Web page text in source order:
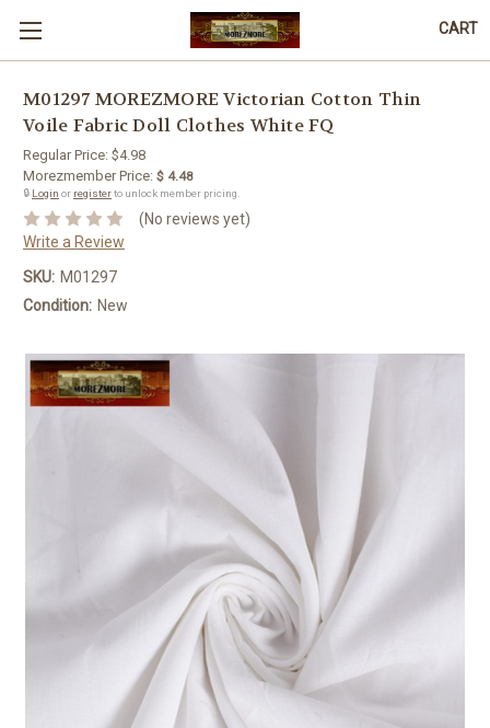
CART
M01297 MOREZMORE Victorian Cotton Thin
Voile Fabric Doll Clothes White FQ
Regular Price: $4.98
Morezmember Price: $ 4.48
🔒 Login or registerto unlock member pricing.
(No reviews yet)
Write a Review
SKU: M01297
Condition: New